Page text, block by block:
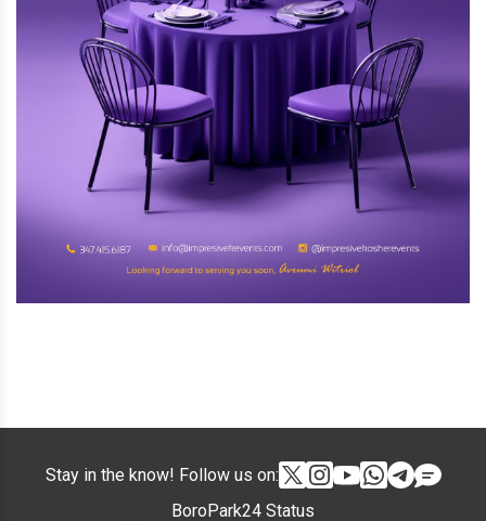
Stay in the know! Follow us on:
BoroPark24 Status